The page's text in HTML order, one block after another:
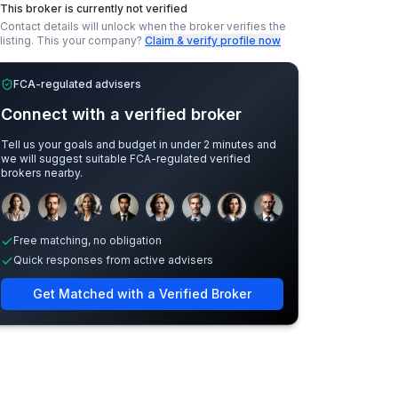
This broker is currently not verified
Contact details will unlock when the broker verifies the
listing. This your company? Claim & verify profile now
FCA-regulated advisers
Connect with a verified broker
Tell us your goals and budget in under 2 minutes and
we will suggest suitable FCA-regulated verified
brokers nearby.
Sample adviser photos for illustration.
Free matching, no obligation
Quick responses from active advisers
Get Matched with a Verified Broker